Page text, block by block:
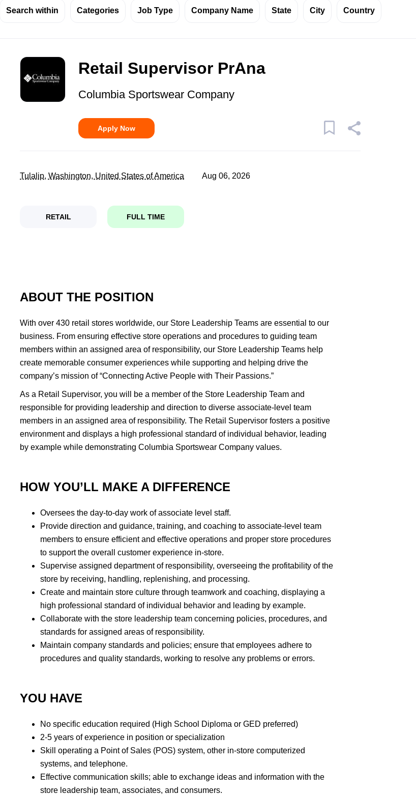
Search within Categories Job Type Company Name State City Country
to
list
Retail Supervisor PrAna
Columbia Sportswear Company
Apply Now
Tulalip, Washington, United States of America Aug 06, 2026
RETAIL FULL TIME
ABOUT THE POSITION
With over 430 retail stores worldwide, our Store Leadership Teams are essential to our
business. From ensuring effective store operations and procedures to guiding team
members within an assigned area of responsibility, our Store Leadership Teams help
create memorable consumer experiences while supporting and helping drive the
company’s mission of “Connecting Active People with Their Passions.”
As a Retail Supervisor, you will be a member of the Store Leadership Team and
responsible for providing leadership and direction to diverse associate-level team
members in an assigned area of responsibility. The Retail Supervisor fosters a positive
environment and displays a high professional standard of individual behavior, leading
by example while demonstrating Columbia Sportswear Company values.
HOW YOU’LL MAKE A DIFFERENCE
Oversees the day-to-day work of associate level staff.
Provide direction and guidance, training, and coaching to associate-level team
members to ensure efficient and effective operations and proper store procedures
to support the overall customer experience in-store.
Supervise assigned department of responsibility, overseeing the profitability of the
store by receiving, handling, replenishing, and processing.
Create and maintain store culture through teamwork and coaching, displaying a
high professional standard of individual behavior and leading by example.
Collaborate with the store leadership team concerning policies, procedures, and
standards for assigned areas of responsibility.
Maintain company standards and policies; ensure that employees adhere to
procedures and quality standards, working to resolve any problems or errors.
YOU HAVE
No specific education required (High School Diploma or GED preferred)
2-5 years of experience in position or specialization
Skill operating a Point of Sales (POS) system, other in-store computerized
systems, and telephone.
Effective communication skills; able to exchange ideas and information with the
store leadership team, associates, and consumers.